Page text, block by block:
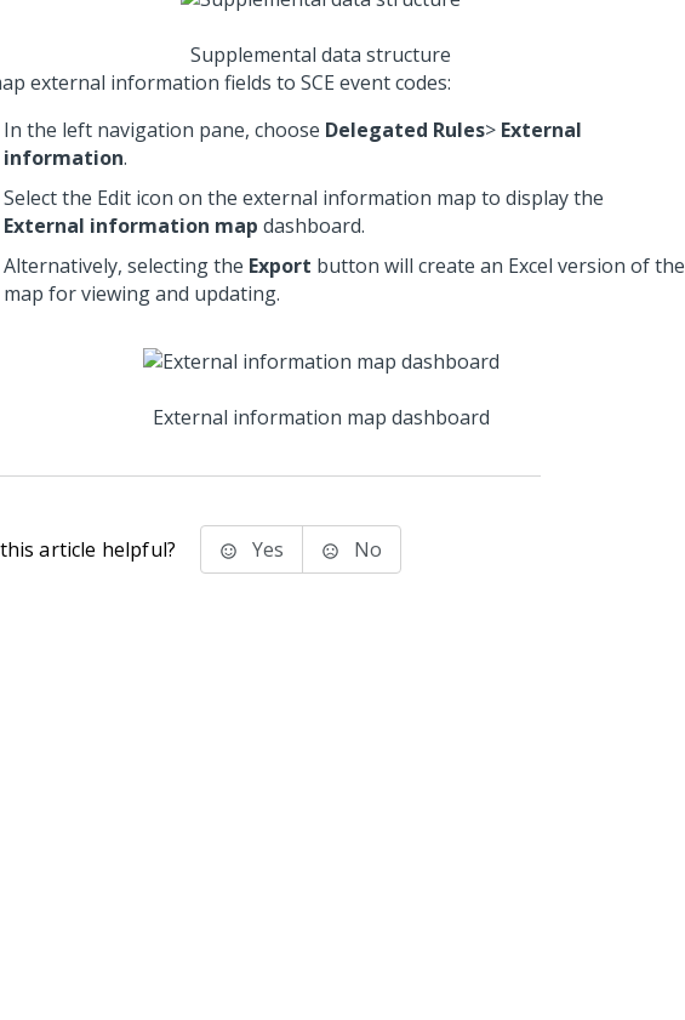
Supplemental data structure
external information fields to SCE event codes:
In the left navigation pane, choose Delegated Rules> External
information.
Select the Edit icon on the external information map to display the
External information map dashboard.
Alternatively, selecting the Export button will create an Excel version of the
map for viewing and updating.
External information map dashboard
article helpful? Yes No